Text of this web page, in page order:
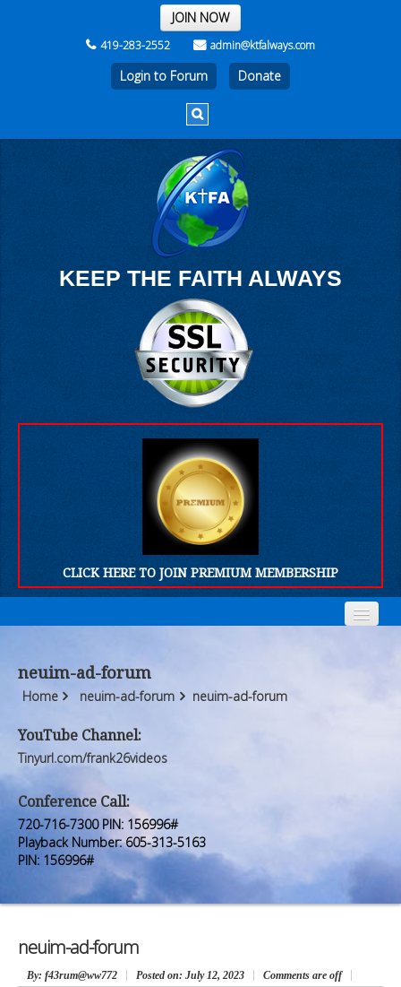
THE REST OF THE WEEK
JOIN NOW
419-283-2552 admin@ktfalways.com
Login to Forum
KEEP THE FAITH ALWAYS
CLICK HERE TO JOIN PREMIUM MEMBERSHIP
Who We Are
Products
FORUM
Premium Members
Prayer Wall
Contact Us
Who We Are
Products
FORUM
Premium Members
Prayer Wall
Contact Us
neuim-ad-forum
Home neuim-ad-forum neuim-ad-forum
YouTube Channel:
Tinyurl.com/frank26videos
Conference Call:
720-716-7300 PIN: 156996#
Playback Number: 605-313-5163
PIN: 156996#
neuim-ad-forum
By: f43rum@ww772 Posted on: July 12, 2023 Comments are off